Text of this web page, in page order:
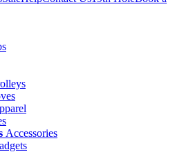
Accessories